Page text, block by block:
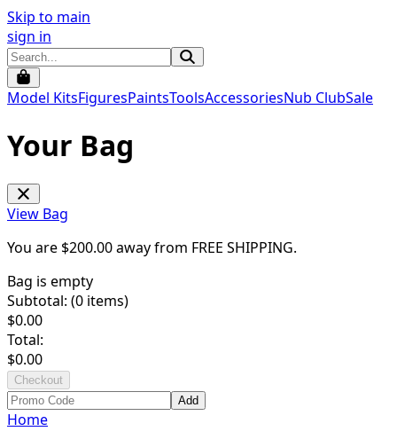
Skip to main
sign in
Model KitsFiguresPaintsToolsAccessoriesNub ClubSale
Your Bag
View Bag
You are $200.00away from FREE SHIPPING.
Bag is empty
Subtotal: (0 items)
$0.00
Total:
$0.00
Checkout
Add
Home